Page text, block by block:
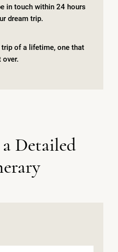
in touch within 24 hours
dream trip.
trip of a lifetime, one that
over.
Detailed